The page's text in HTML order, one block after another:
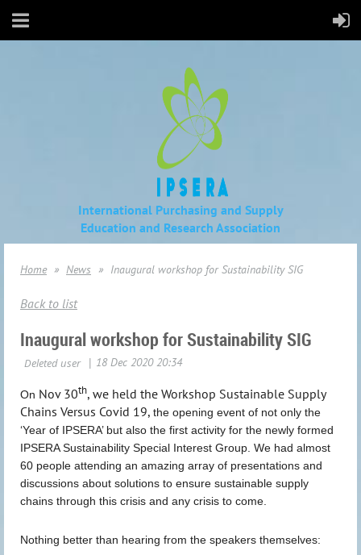
International Purchasing and Supply
Education and Research Association
Home News Inaugural workshop for Sustainability SIG
Back to list
Inaugural workshop for Sustainability SIG
On Nov 30th, we held the Workshop Sustainable Supply
Chains Versus Covid 19, the opening event of not only the
‘Year of IPSERA’ but also the first activity for the newly formed
IPSERA Sustainability Special Interest Group. We had almost
60 people attending an amazing array of presentations and
discussions about solutions to ensure sustainable supply
chains through this crisis and any crisis to come.
Nothing better than hearing from the speakers themselves: